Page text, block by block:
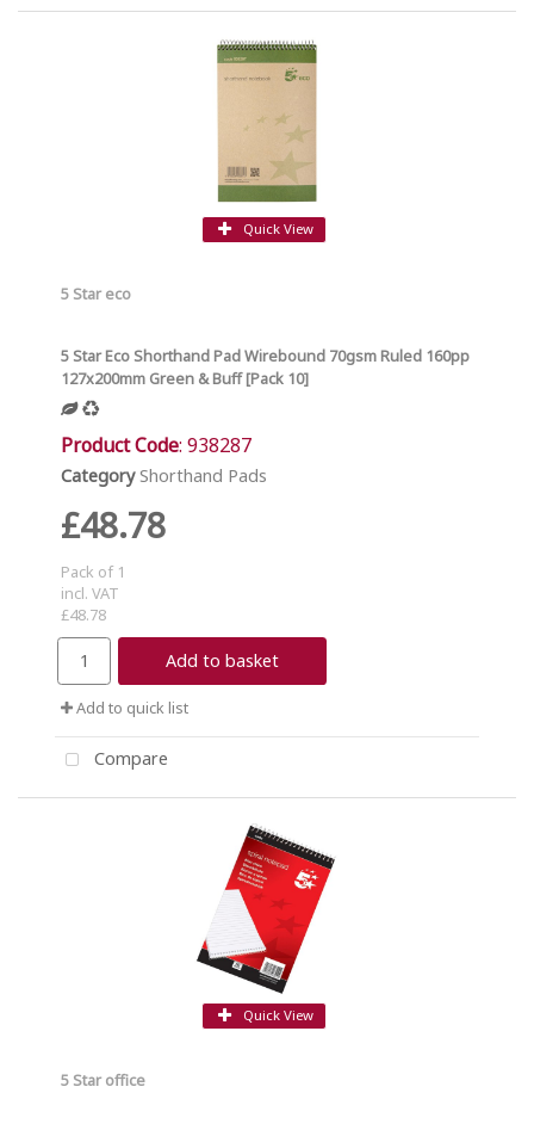
Quick View
5 Star eco
5 Star Eco Shorthand Pad Wirebound 70gsm Ruled 160pp
127x200mm Green & Buff [Pack 10]
Product Code: 938287
Category Shorthand Pads
£48.78
Pack of 1
incl. VAT
£48.78
Add to basket
Add to quick list
Compare
Quick View
5 Star office